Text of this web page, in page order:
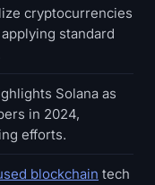
cryptocurrencies
standard
Solana as
in 2024,
efforts.
blockchain tech